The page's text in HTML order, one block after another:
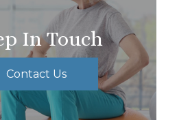
In Touch
Contact Us